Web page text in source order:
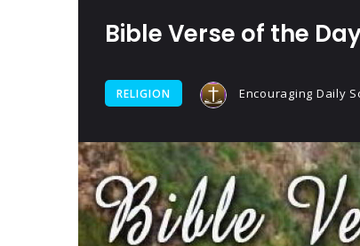
Bible Verse of the
RELIGION Encouraging Daily